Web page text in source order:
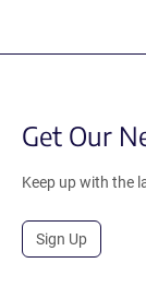
Get Our
Keep up with the
Sign Up